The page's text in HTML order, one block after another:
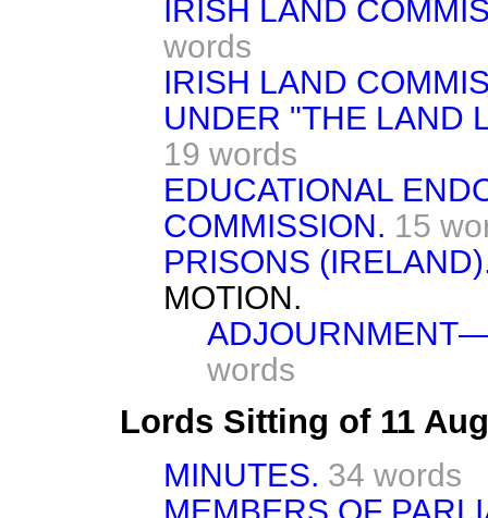
IRISH LAND
words
IRISH LAND
UNDER "THE LAND
19 words
EDUCATIONAL
COMMISSION. 15
PRISONS
MOTION.
words
Lords Sitting of 11
MINUTES. 34 words
MEMBERS OF